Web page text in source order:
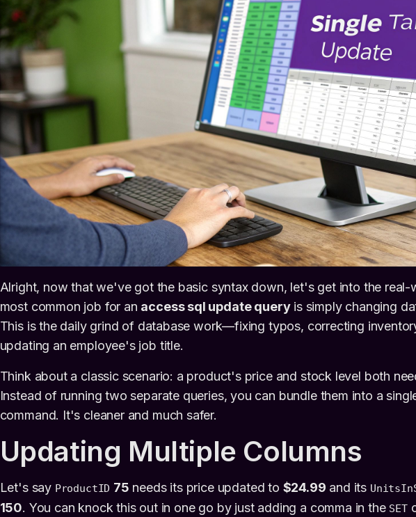
Alright, now that we've got the basic syntax down, let's get into the real-
most common job for an access sql update queryis simply changing
This is the daily grind of database work—fixing typos, correcting
updating an employee's job title.
Think about a classic scenario: a product's price and stock level both
Instead of running two separate queries, you can bundle them into a
command. It's cleaner and much safer.
Updating Multiple Columns
Let's say ProductID 75 needs its price updated to $24.99 and its
150. You can knock this out in one go by just adding a comma in the SET